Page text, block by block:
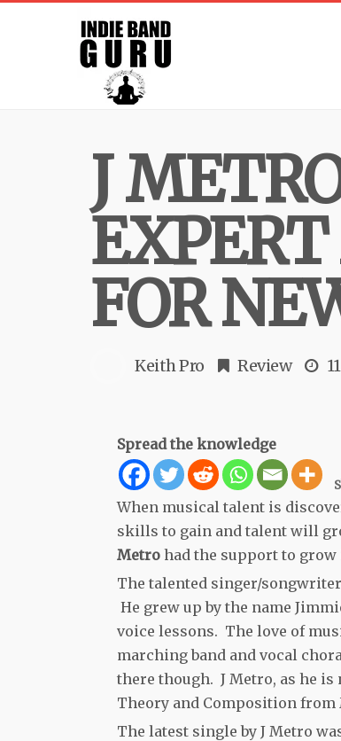
J
FOR
Keith Pro Review
Spread the knowledge
When musical talent is
skills to gain and talent will
Metro had the support to
The talented singer/
He grew up by the name
voice lessons. The love of
marching band and vocal
there though. J Metro, as he
Theory and Composition
The latest single by J Metro